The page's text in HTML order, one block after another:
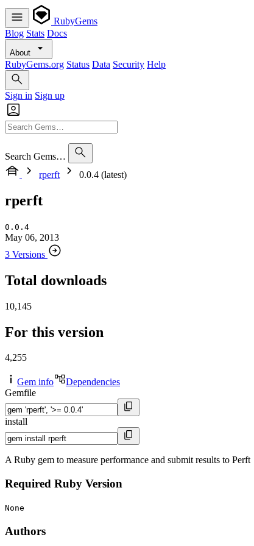
RubyGems
Blog Stats Docs
About
RubyGems.org Status Data Security Help
Sign in Sign up
Search Gems…
rperft
0.0.4 (latest)
rperft
0.0.4
May 06, 2013
3 Versions
Total downloads
10,145
For this version
4,255
Gem info
Dependencies
Gemfile
install
A Ruby gem to measure performance and submit results to Perft
Required Ruby Version
None
Authors